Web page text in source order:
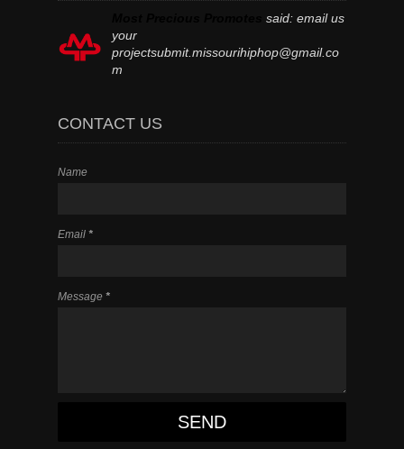
said: email us
your
projectsubmit.missourihiphop@gmail.co
m
CONTACT US
Name
Email *
Message *